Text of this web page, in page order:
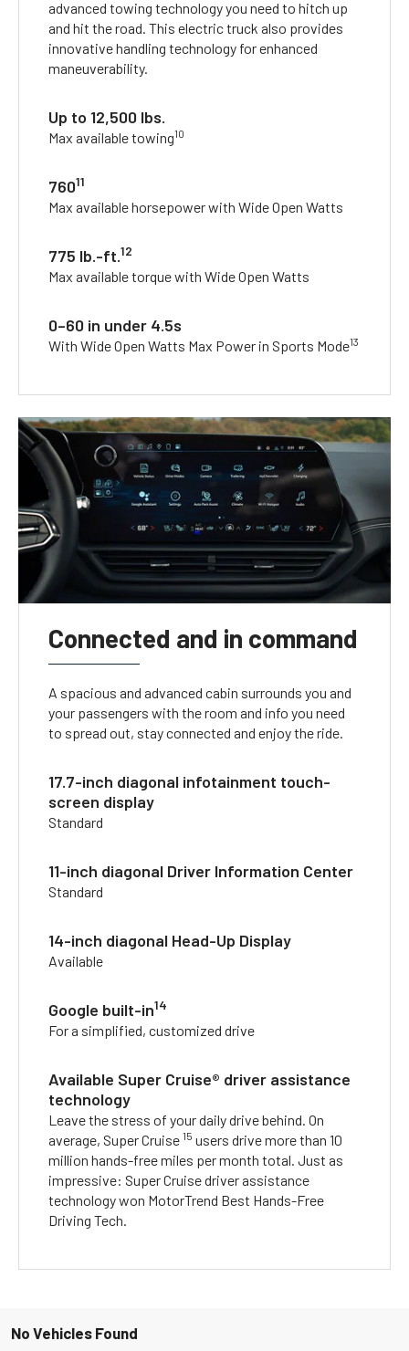
advanced towing technology you need to hitch up
and hit the road. This electric truck also provides
innovative handling technology for enhanced
maneuverability.
Up to 12,500 lbs.
Max available towing10
76011
Max available horsepower with Wide Open Watts
775 lb.-ft.12
Max available torque with Wide Open Watts
0–60 in under 4.5s
With Wide Open Watts Max Power in Sports Mode13
Connected and in command
A spacious and advanced cabin surrounds you and
your passengers with the room and info you need
to spread out, stay connected and enjoy the ride.
17.7-inch diagonal infotainment touch-
screen display
Standard
11-inch diagonal Driver Information Center
Standard
14-inch diagonal Head-Up Display
Available
Google built-in14
For a simplified, customized drive
Available Super Cruise® driver assistance
technology
Leave the stress of your daily drive behind. On
average, Super Cruise15 users drive more than 10
million hands-free miles per month total. Just as
impressive: Super Cruise driver assistance
technology won MotorTrend Best Hands-Free
Driving Tech.
No Vehicles Found